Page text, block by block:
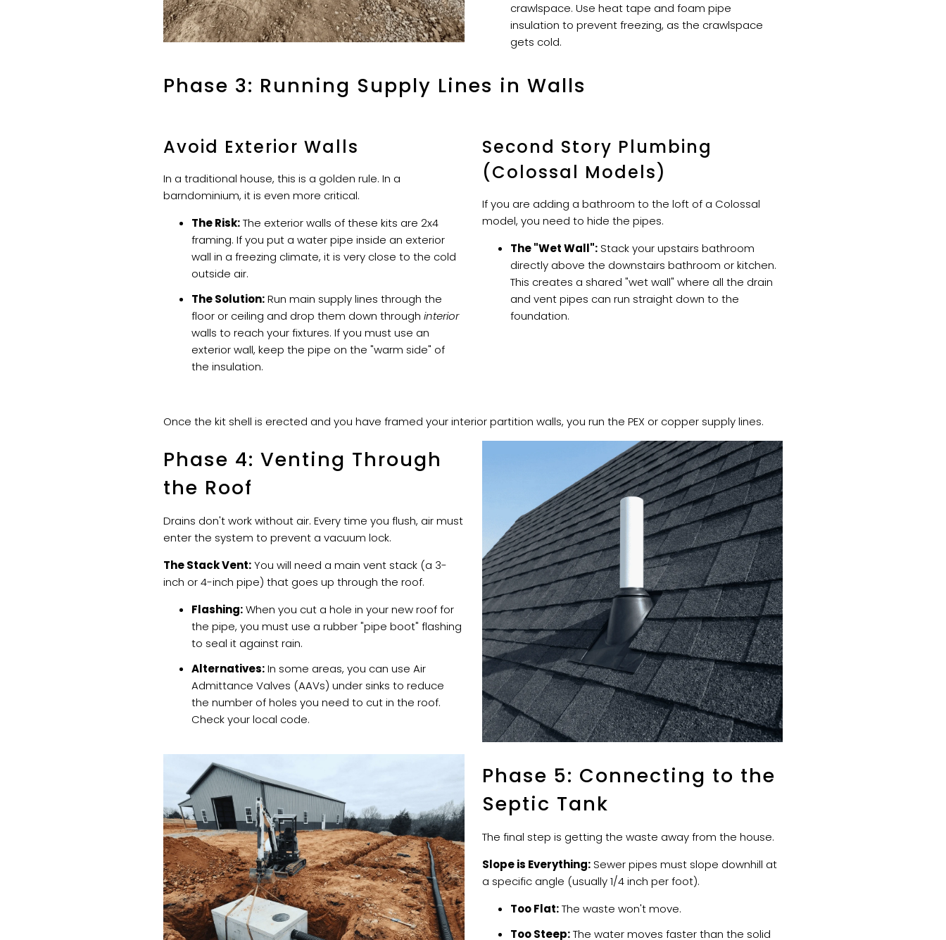
crawlspace. Use heat tape and foam pipe
insulation to prevent freezing, as the crawlspace
gets cold.
Phase 3: Running Supply Lines in Walls
Avoid Exterior Walls
In a traditional house, this is a golden rule. In a
barndominium, it is even more critical.
The Risk:The exterior walls of these kits are 2x4
framing. If you put a water pipe inside an exterior
wall in a freezing climate, it is very close to the cold
outside air.
The Solution:Run main supply lines through the
floor or ceiling and drop them down through interior
walls to reach your fixtures. If you must use an
exterior wall, keep the pipe on the "warm side" of
the insulation.
Second Story Plumbing
(Colossal Models)
If you are adding a bathroom to the loft of a Colossal
model, you need to hide the pipes.
The "Wet Wall":Stack your upstairs bathroom
directly above the downstairs bathroom or kitchen.
This creates a shared "wet wall" where all the drain
and vent pipes can run straight down to the
foundation.
Once the kit shell is erected and you have framed your interior partition walls, you run the PEX or copper supply lines.
Phase 4: Venting Through
the Roof
Drains don't work without air. Every time you flush, air must
enter the system to prevent a vacuum lock.
The Stack Vent:You will need a main vent stack (a 3-
inch or 4-inch pipe) that goes up through the roof.
Flashing:When you cut a hole in your new roof for
the pipe, you must use a rubber "pipe boot" flashing
to seal it against rain.
Alternatives:In some areas, you can use Air
Admittance Valves (AAVs) under sinks to reduce
the number of holes you need to cut in the roof.
Check your local code.
Phase 5: Connecting to the
Septic Tank
The final step is getting the waste away from the house.
Slope is Everything:Sewer pipes must slope downhill at
a specific angle (usually 1/4 inch per foot).
Too Flat:The waste won't move.
Too Steep:The water moves faster than the solid